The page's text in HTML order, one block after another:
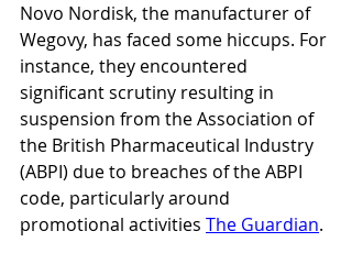
Novo Nordisk, the manufacturer of
Wegovy, has faced some hiccups. For
instance, they encountered
significant scrutiny resulting in
suspension from the Association of
the British Pharmaceutical Industry
(ABPI) due to breaches of the ABPI
code, particularly around
promotional activities The Guardian.